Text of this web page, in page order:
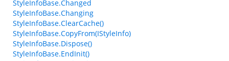
StyleInfoBase.Changed
StyleInfoBase.Changing
StyleInfoBase.ClearCache()
StyleInfoBase.CopyFrom(IStyleInfo)
StyleInfoBase.Dispose()
StyleInfoBase.EndInit()